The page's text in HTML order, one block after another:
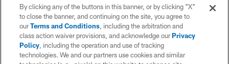
By clicking any of the buttons in this banner, or by clicking "X"
to close the banner, and continuing on the site, you agree to
ourTerms and Conditions, including the arbitration and
class action waiver provisions, and acknowledge ourPrivacy
Policy, including the operation and use of tracking
technologies. We and our partners use cookies and similar